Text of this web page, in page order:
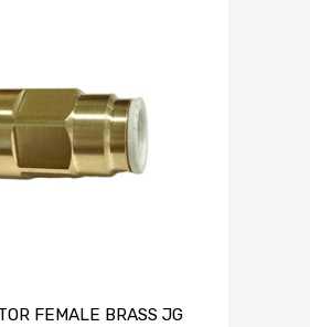
FEMALE BRASS JG